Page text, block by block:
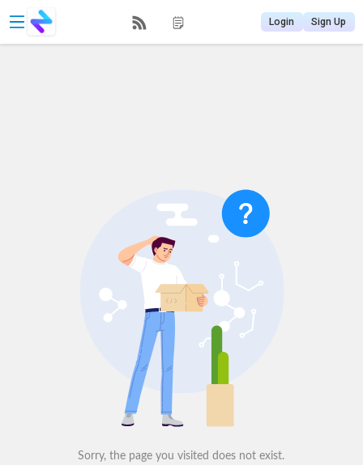
Login Sign Up
Sorry, the page you visited does not exist.